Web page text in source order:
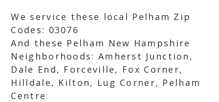
We service these local Pelham Zip
Codes: 03076
And these Pelham New Hampshire
Neighborhoods: Amherst Junction,
Dale End, Forceville, Fox Corner,
Hilldale, Kilton, Lug Corner, Pelham
Centre